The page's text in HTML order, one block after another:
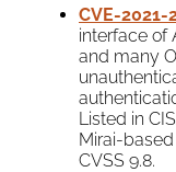
CVE-2021-
interface of
and many
Listed in
Mirai-
CVSS 9.8.